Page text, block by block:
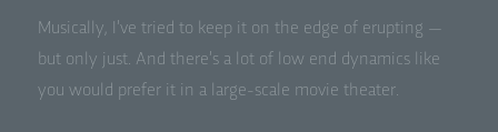
Musi­cal­ly, I’ve tried to keep it on the edge of erupt­ing —
but only just. And there’s a lot of low end dynam­ics like
you would pre­fer it in a large-scale movie theater.